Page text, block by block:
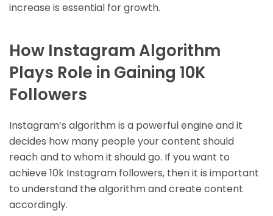
increase is essential for growth.
How Instagram Algorithm
Plays Role in Gaining 10K
Followers
Instagram’s algorithm is a powerful engine and it
decides how many people your content should
reach and to whom it should go. If you want to
achieve 10k Instagram followers, then it is important
to understand the algorithm and create content
accordingly.